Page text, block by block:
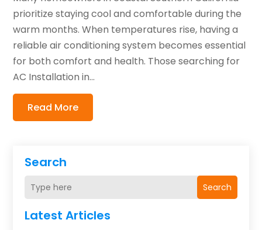
Search
Search
Latest Articles
prioritize staying cool and comfortable during the
warm months. When temperatures rise, having a
reliable air conditioning system becomes essential
for both comfort and health. Those searching for
AC Installation in...
Read More